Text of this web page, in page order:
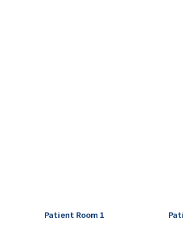
Patient Room 1